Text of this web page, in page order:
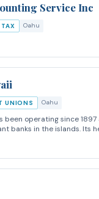
Service Inc
Oahu
UNIONS Oahu
been operating since
banks in the islands. Its